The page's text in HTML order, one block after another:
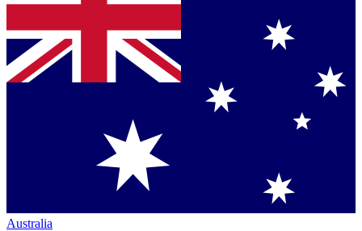
Australia